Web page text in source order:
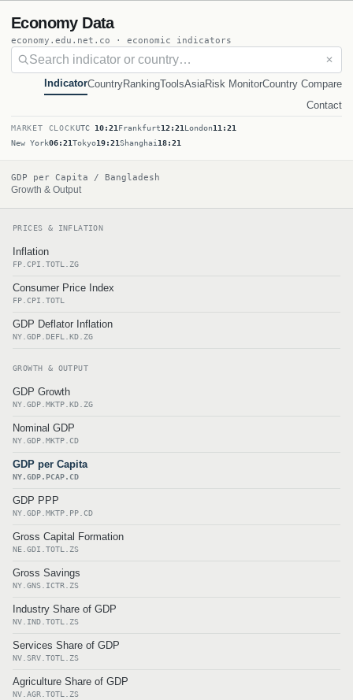
Economy Data
economy.edu.net.co · economic indicators
✕
IndicatorCountryRankingToolsAsiaRisk MonitorCountry Compare
Contact
MARKET CLOCKUTC 10:21 Frankfurt12:21 London11:21
New York06:21Tokyo19:21Shanghai 18:21
GDP per Capita / Bangladesh
Growth & Output
PRICES & INFLATION
Inflation
FP.CPI.TOTL.ZG
Consumer Price Index
FP.CPI.TOTL
GDP Deflator Inflation
NY.GDP.DEFL.KD.ZG
GROWTH & OUTPUT
GDP Growth
NY.GDP.MKTP.KD.ZG
Nominal GDP
NY.GDP.MKTP.CD
GDP per Capita
NY.GDP.PCAP.CD
GDP PPP
NY.GDP.MKTP.PP.CD
Gross Capital Formation
NE.GDI.TOTL.ZS
Gross Savings
NY.GNS.ICTR.ZS
Industry Share of GDP
NV.IND.TOTL.ZS
Services Share of GDP
NV.SRV.TOTL.ZS
Agriculture Share of GDP
NV.AGR.TOTL.ZS